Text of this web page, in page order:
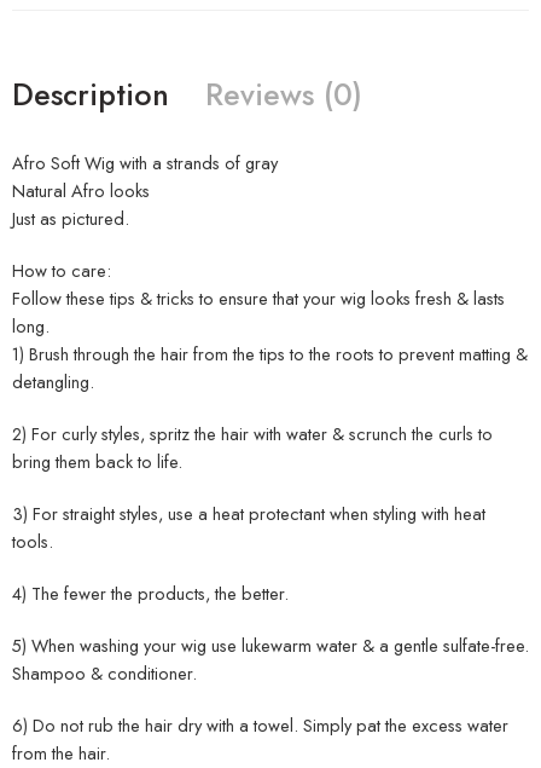
Description Reviews (0)
Afro Soft Wig with a strands of gray
Natural Afro looks
Just as pictured.
How to care:
Follow these tips & tricks to ensure that your wig looks fresh & lasts
long.
1) Brush through the hair from the tips to the roots to prevent matting &
detangling.
2) For curly styles, spritz the hair with water & scrunch the curls to
bring them back to life.
3) For straight styles, use a heat protectant when styling with heat
tools.
4) The fewer the products, the better.
5) When washing your wig use lukewarm water & a gentle sulfate-free.
Shampoo & conditioner.
6) Do not rub the hair dry with a towel. Simply pat the excess water
from the hair.